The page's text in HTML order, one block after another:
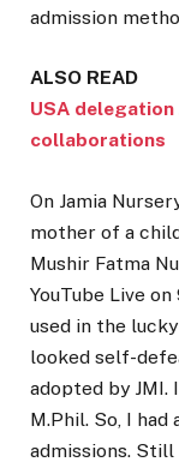
admission
ALSO READ
USA
collaborations
On Jamia
mother of a
Mushir Fatma
YouTube Live
used in the
looked self-
adopted by JMI.
M.Phil. So, I had
admissions.